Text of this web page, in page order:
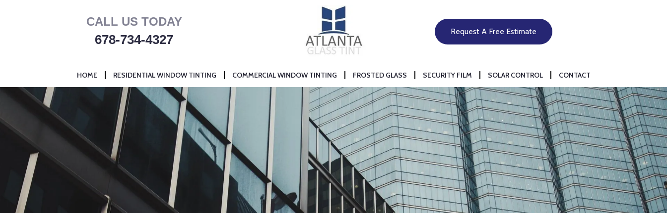
CALL US TODAY
678-734-4327
Request A Free Estimate
HOME RESIDENTIAL WINDOW TINTING COMMERCIAL WINDOW TINTING FROSTED GLASS SECURITY FILM SOLAR CONTROL CONTACT